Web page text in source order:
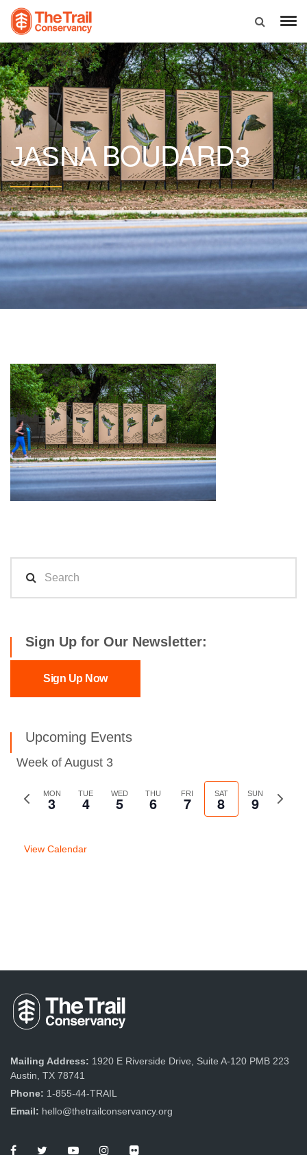
JASNA BOUDARD3
Sign Up for Our Newsletter:
Sign Up Now
Upcoming Events
Week of August 3
Previous
MON
3 TUE
4 WED
5 THU
6 FRI
7 SAT
8 SUN
9
Next
View Calendar
Mailing Address: 1920 E Riverside Drive, Suite A-120 PMB 223
Austin, TX 78741
Phone: 1-855-44-TRAIL
Email: hello@thetrailconservancy.org